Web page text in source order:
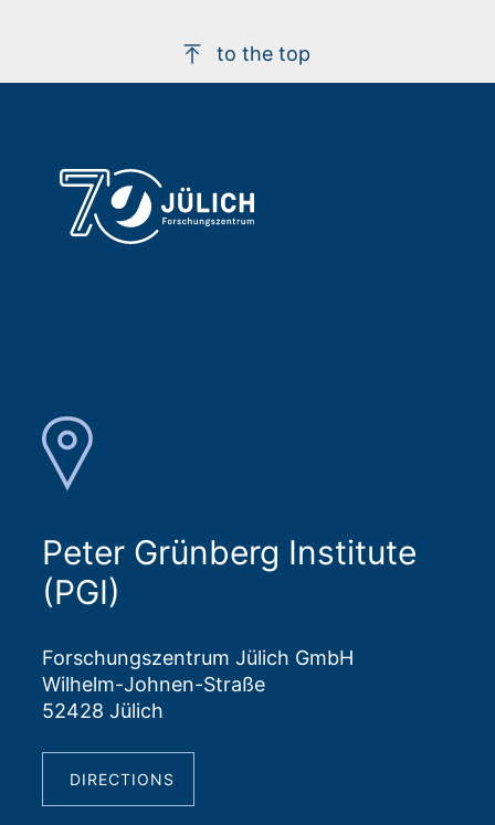
to the top
Peter Grünberg Institute
(PGI)
Forschungszentrum Jülich GmbH
Wilhelm-Johnen-Straße
52428 Jülich
DIRECTIONS